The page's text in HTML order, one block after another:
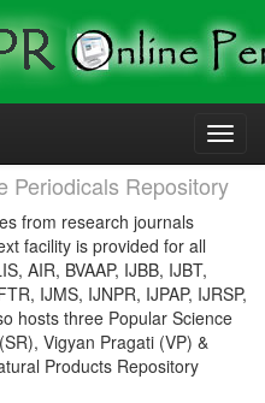
Periodicals Repository
from research journals
facility is provided for all
AIR, BVAAP, IJBB, IJBT,
IJMS, IJNPR, IJPAP, IJRSP,
hosts three Popular Science
Vigyan Pragati (VP) &
Products Repository